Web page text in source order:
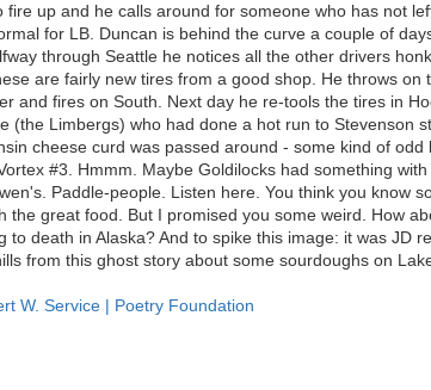
up and he calls around for someone who has not
for LB. Duncan is behind the curve a couple of
through Seattle he notices all the other drivers
are fairly new tires from a good shop. He throws
and fires on South. Next day he re-tools the tires in
(the Limbergs) who had done a hot run to Stevenson
cheese curd was passed around - some kind of
#3. Hmmm. Maybe Goldilocks had something
Paddle-people. Listen here. You think you know
the great food. But I promised you some weird. How
death in Alaska? And to spike this image: it was JD
from this ghost story about some sourdoughs on
W. Service | Poetry Foundation